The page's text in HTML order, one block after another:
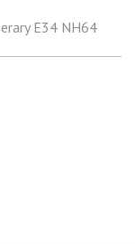
E34 NH64